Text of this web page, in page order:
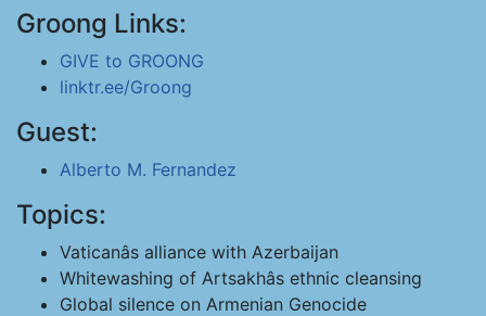
Groong Links:
GIVE to GROONG
linktr.ee/Groong
Guest:
Alberto M. Fernandez
Topics:
Vaticanâs alliance with Azerbaijan
Whitewashing of Artsakhâs ethnic cleansing
Global silence on Armenian Genocide